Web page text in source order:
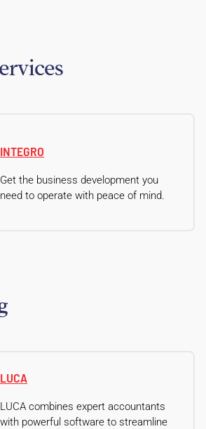
INTEGRO
Get the business development you
need to operate with peace of mind.
LUCA
LUCA combines expert accountants
with powerful software to streamline